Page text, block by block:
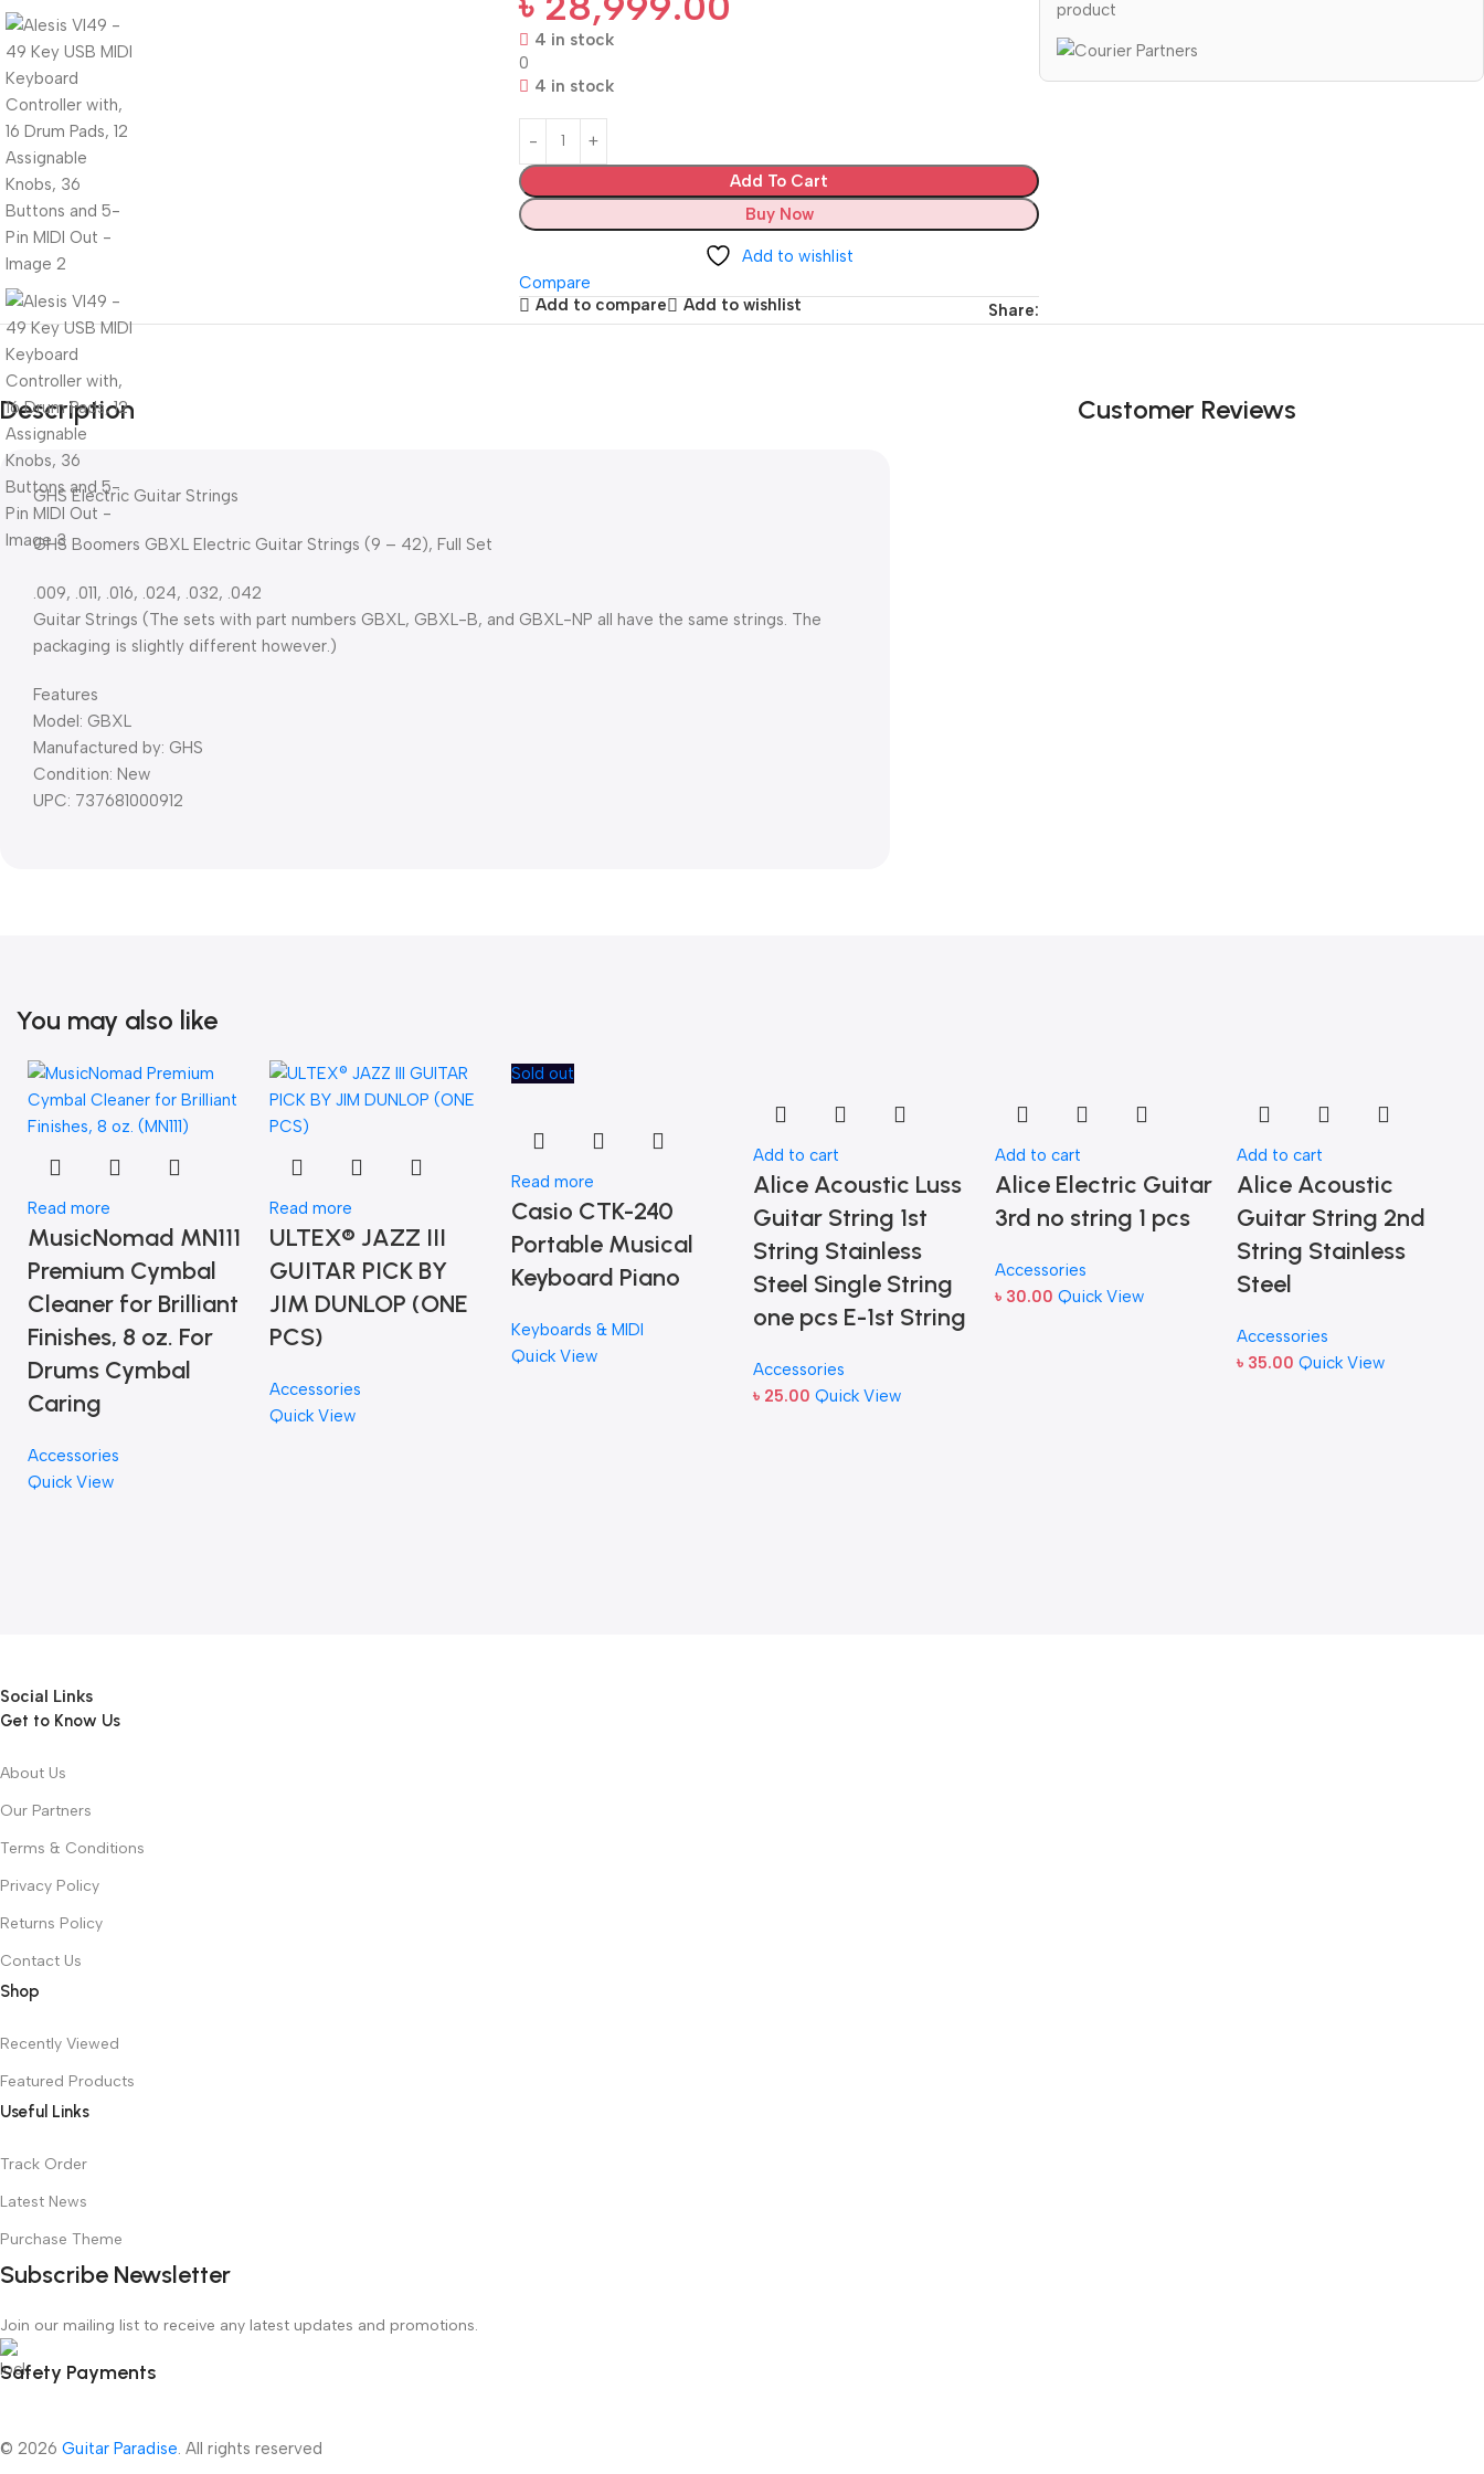
4 in stock
0
4 in stock
Add To Cart
Buy Now
Add to wishlist
Compare
Add to compare
Add to wishlist Share:
product
Description
GHS Electric Guitar Strings
GHS Boomers GBXL Electric Guitar Strings (9 – 42), Full Set
.009, .011, .016, .024, .032, .042
Guitar Strings (The sets with part numbers GBXL, GBXL-B, and GBXL-NP all have the same strings. The
packaging is slightly different however.)
Features
Model: GBXL
Manufactured by: GHS
Condition: New
UPC: 737681000912
Customer Reviews
You may also like
Read more
MusicNomad MN111
Premium Cymbal
Cleaner for Brilliant
Finishes, 8 oz. For
Drums Cymbal
Caring
Accessories
Quick View
Read more
ULTEX® JAZZ III
GUITAR PICK BY
JIM DUNLOP (ONE
PCS)
Accessories
Quick View
Sold out
Read more
Casio CTK-240
Portable Musical
Keyboard Piano
Keyboards & MIDI
Quick View
Add to cart
Alice Acoustic Luss
Guitar String 1st
String Stainless
Steel Single String
one pcs E-1st String
Accessories
৳ 25.00 Quick View
Add to cart
Alice Electric Guitar
3rd no string 1 pcs
Accessories
৳ 30.00 Quick View
Add to cart
Alice Acoustic
Guitar String 2nd
String Stainless
Steel
Accessories
৳ 35.00 Quick View
Social Links
Get to Know Us
About Us
Our Partners
Terms & Conditions
Privacy Policy
Returns Policy
Contact Us
Shop
Recently Viewed
Featured Products
Useful Links
Track Order
Latest News
Purchase Theme
Subscribe Newsletter
Join our mailing list to receive any latest updates and promotions.
Safety Payments
© 2026 Guitar Paradise. All rights reserved